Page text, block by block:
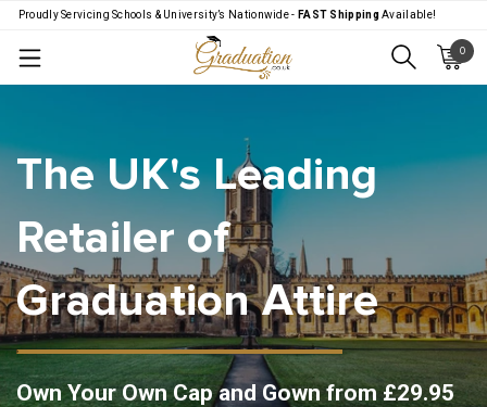
Proudly Servicing Schools & University’s Nationwide - FAST ShippingAvailable!
0
The UK's Leading
Retailer of
Graduation Attire
Own Your Own Cap and Gown from £29.95